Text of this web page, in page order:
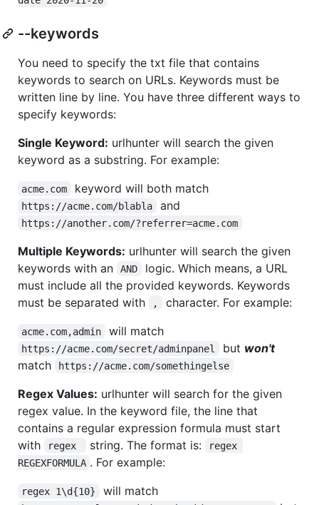
--keywords
You need to specify the txt file that contains
keywords to search on URLs. Keywords must be
written line by line. You have three different ways to
specify keywords:
Single Keyword: urlhunter will search the given
keyword as a substring. For example:
acme.com keyword will both match
https://acme.com/blabla and
https://another.com/?referrer=acme.com
Multiple Keywords: urlhunter will search the given
keywords with an
AND
logic. Which means, a URL
must include all the provided keywords. Keywords
must be separated with
, character. For example:
acme.com,admin will match
https://acme.com/secret/adminpanel but won't
match
https://acme.com/somethingelse
Regex Values: urlhunter will search for the given
regex value. In the keyword file, the line that
contains a regular expression formula must start
with
regex string. The format is:
regex
REGEXFORMULA . For example:
regex 1\d{10} will match